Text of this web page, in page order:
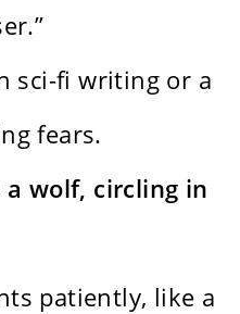
sci-fi writing or a
fears.
wolf, circling in
patiently, like a